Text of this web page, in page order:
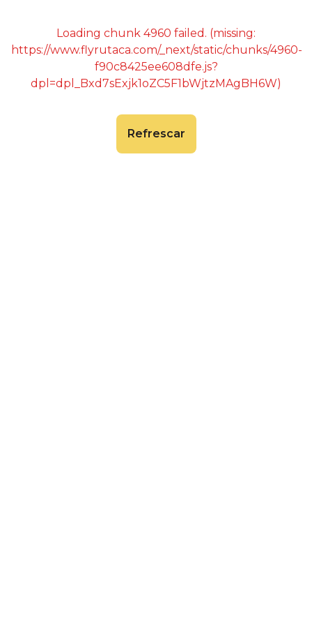
Loading chunk 4960 failed. (missing:
https://www.flyrutaca.com/_next/static/chunks/4960-
f90c8425ee608dfe.js?
dpl=dpl_Bxd7sExjk1oZC5F1bWjtzMAgBH6W)
Refrescar